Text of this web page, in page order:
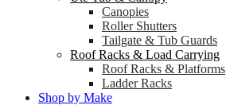
Canopies
Roller Shutters
Tailgate & Tub Guards
Roof Racks & Load Carrying
Roof Racks & Platforms
Ladder Racks
Shop by Make